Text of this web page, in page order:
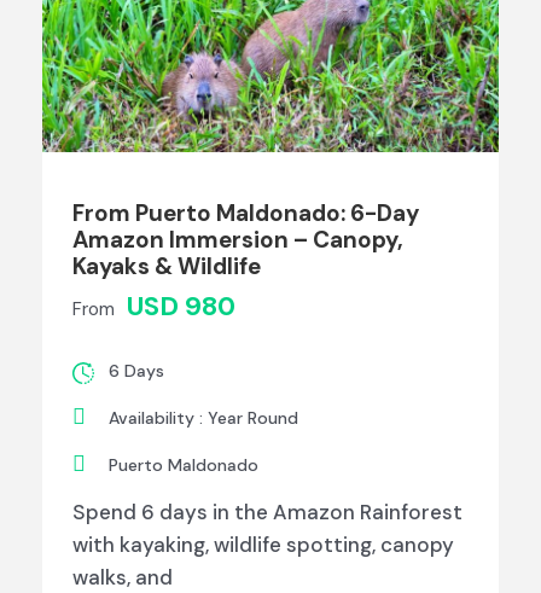
From Puerto Maldonado: 6-Day
Amazon Immersion – Canopy,
Kayaks & Wildlife
From USD 980
6 Days
Availability : Year Round
Puerto Maldonado
Spend 6 days in the Amazon Rainforest
with kayaking, wildlife spotting, canopy
walks, and